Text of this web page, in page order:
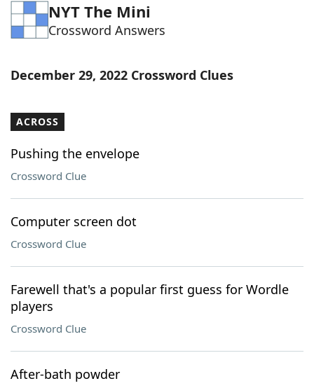
Word Games Helpers
Word ListMaker
Our Brands
NYT The Mini
Crossword Answers
December 29, 2022 Crossword Clues
ACROSS
Pushing the envelope
Crossword Clue
Computer screen dot
Crossword Clue
Farewell that's a popular first guess for Wordle
players
Crossword Clue
After-bath powder